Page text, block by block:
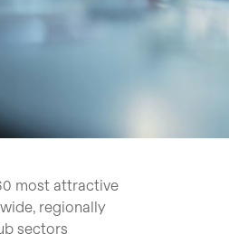
most attractive
regionally
sectors